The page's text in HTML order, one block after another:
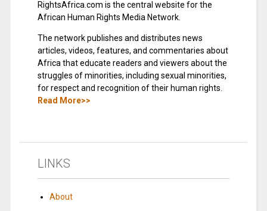
RightsAfrica.com is the central website for the
African Human Rights Media Network.
The network publishes and distributes news
articles, videos, features, and commentaries about
Africa that educate readers and viewers about the
struggles of minorities, including sexual minorities,
for respect and recognition of their human rights.
Read More>>
LINKS
About